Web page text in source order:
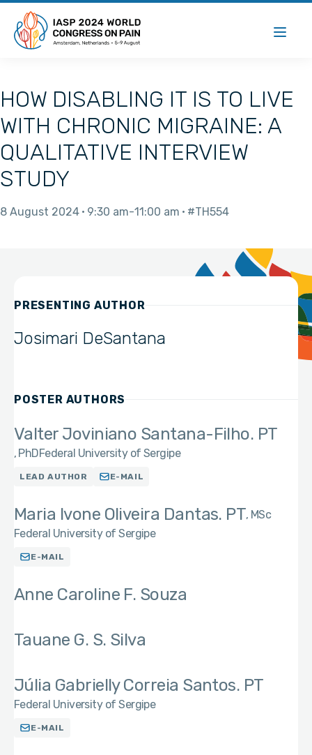
HOW DISABLING IT IS TO LIVE
WITH CHRONIC MIGRAINE: A
QUALITATIVE INTERVIEW
STUDY
8 August 2024 9:30 am 11:00 am #TH554
PRESENTING AUTHOR
Josimari DeSantana
POSTER AUTHORS
Valter Joviniano Santana-Filho. PT
PhDFederal University of Sergipe
LEAD AUTHOR E-MAIL
Maria Ivone Oliveira Dantas. PT MSc
Federal University of Sergipe
E-MAIL
Anne Caroline F. Souza
Tauane G. S. Silva
Júlia Gabrielly Correia Santos. PT
Federal University of Sergipe
E-MAIL